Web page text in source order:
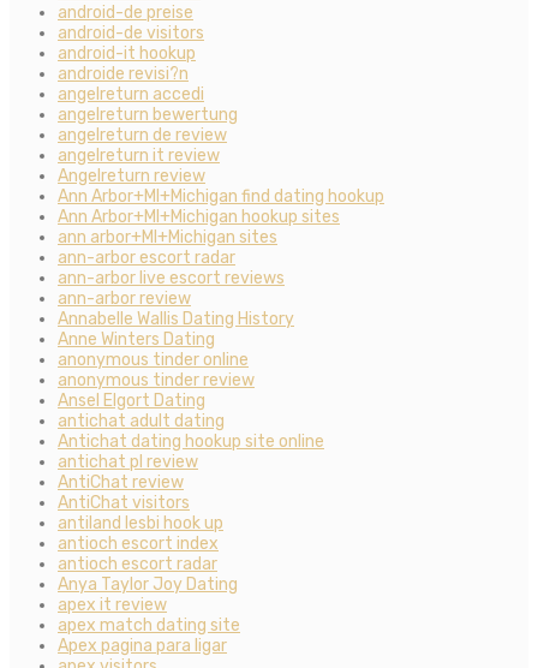
android-de preise
android-de visitors
android-it hookup
androide revisi?n
angelreturn accedi
angelreturn bewertung
angelreturn de review
angelreturn it review
Angelreturn review
Ann Arbor+MI+Michigan find dating hookup
Ann Arbor+MI+Michigan hookup sites
ann arbor+MI+Michigan sites
ann-arbor escort radar
ann-arbor live escort reviews
ann-arbor review
Annabelle Wallis Dating History
Anne Winters Dating
anonymous tinder online
anonymous tinder review
Ansel Elgort Dating
antichat adult dating
Antichat dating hookup site online
antichat pl review
AntiChat review
AntiChat visitors
antiland lesbi hook up
antioch escort index
antioch escort radar
Anya Taylor Joy Dating
apex it review
apex match dating site
Apex pagina para ligar